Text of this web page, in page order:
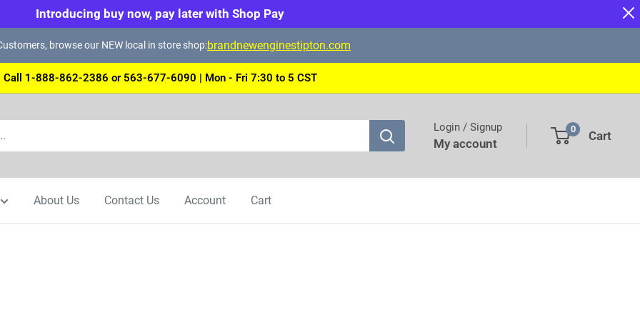
Introducing buy now, pay later with Shop Pay
browse our NEW local in store shop:brandnewenginestipton.com
Call 1-888-862-2386 or 563-677-6090 | Mon - Fri 7:30 to 5 CST
Login / Signup
My account
0 Cart
About Us Contact Us Account Cart